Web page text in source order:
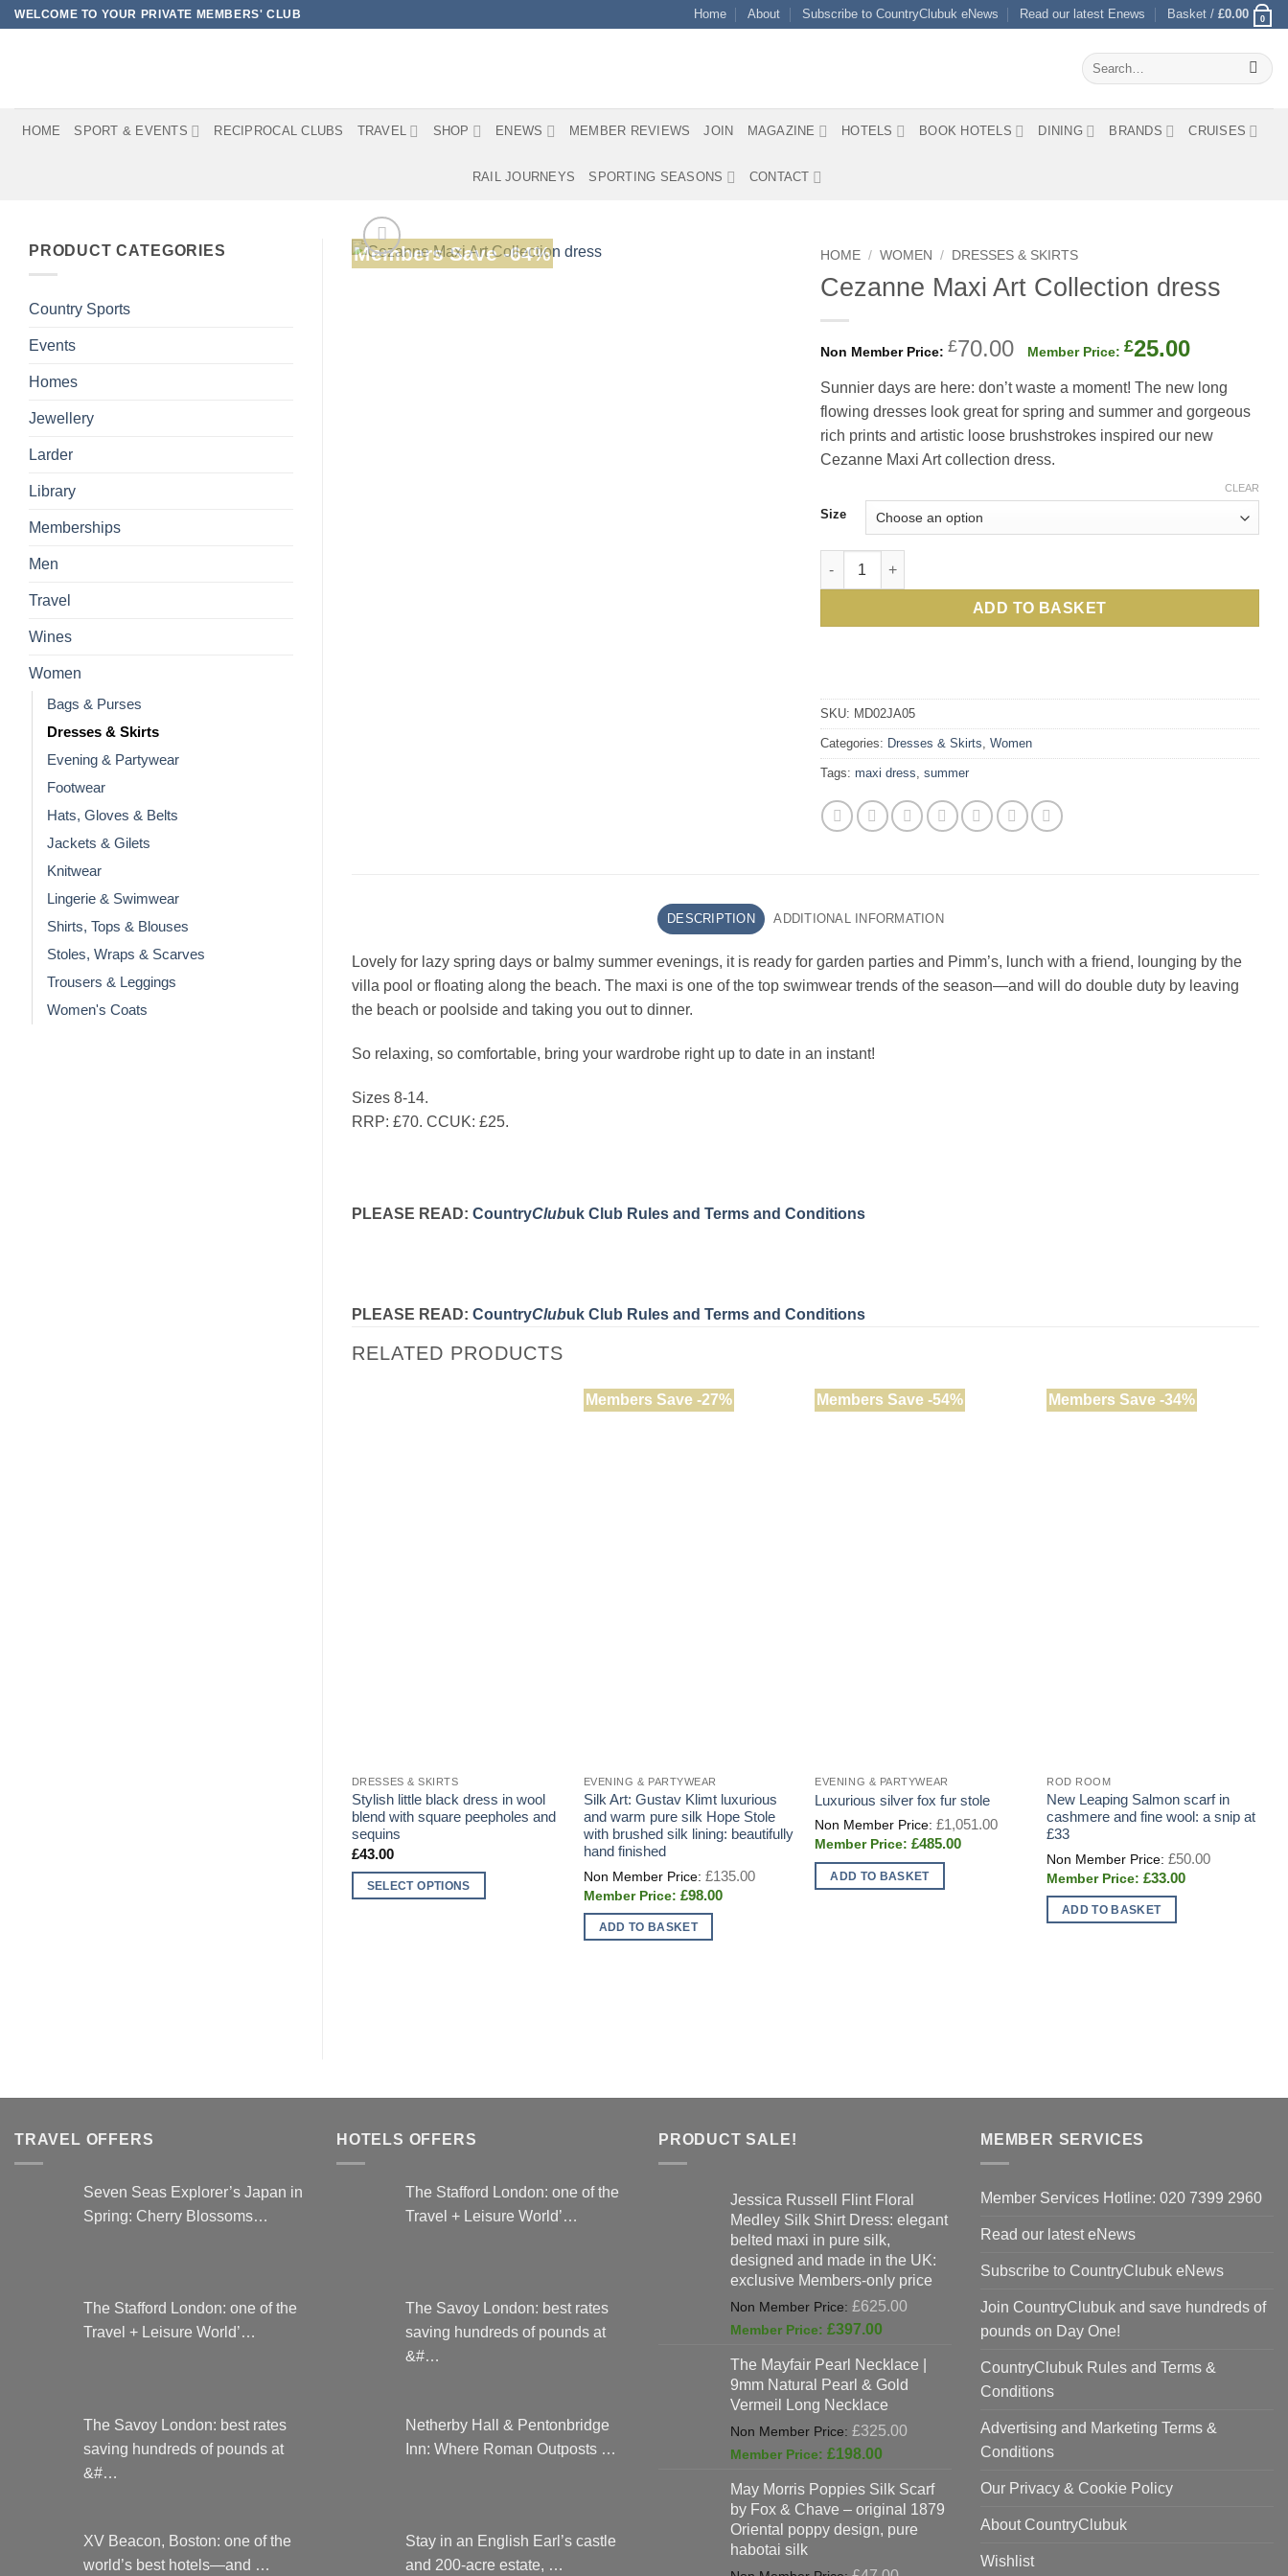
Skip
to
WELCOME TO YOUR PRIVATE MEMBERS' CLUB Home About Subscribe to CountryClubuk eNews Read our latest Enews Basket / £0.00 0
Search
for:
HOME SPORT & EVENTS RECIPROCAL CLUBS TRAVEL SHOP ENEWS MEMBER REVIEWS JOIN MAGAZINE HOTELS BOOK HOTELS DINING BRANDS CRUISES
RAIL JOURNEYS SPORTING SEASONS CONTACT
PRODUCT CATEGORIES
Country Sports
Events
Homes
Jewellery
Larder
Library
Memberships
Men
Travel
Wines
Women
Bags & Purses
Dresses & Skirts
Evening & Partywear
Footwear
Hats, Gloves & Belts
Jackets & Gilets
Knitwear
Lingerie & Swimwear
Shirts, Tops & Blouses
Stoles, Wraps & Scarves
Trousers & Leggings
Women's Coats
Members Save -64% HOME / WOMEN / DRESSES & SKIRTS
Cezanne Maxi Art Collection dress
£70.00 Original
was:
£70.00.
£25.00Current
is:
£25.00.
Sunnier days are here: don’t waste a moment! The new long
flowing dresses look great for spring and summer and gorgeous
rich prints and artistic loose brushstrokes inspired our new
Cezanne Maxi Art collection dress.
Size
CLEAR
Cezanne Maxi Art Collection dress quantity
ADD TO BASKET
SKU: MD02JA05
Categories: Dresses & Skirts, Women
Tags: maxi dress, summer
DESCRIPTION ADDITIONAL INFORMATION
Lovely for lazy spring days or balmy summer evenings, it is ready for garden parties and Pimm’s, lunch with a friend, lounging by the
villa pool or floating along the beach. The maxi is one of the top swimwear trends of the season—and will do double duty by leaving
the beach or poolside and taking you out to dinner.
So relaxing, so comfortable, bring your wardrobe right up to date in an instant!
Sizes 8-14.
RRP: £70. CCUK: £25.
PLEASE READ: CountryClubuk Club Rules and Terms and Conditions
PLEASE READ: CountryClubuk Club Rules and Terms and Conditions
RELATED PRODUCTS
DRESSES & SKIRTS
Stylish little black dress in wool
blend with square peepholes and
sequins
£43.00
SELECT OPTIONS
on
Members Save -27%
EVENING & PARTYWEAR
Silk Art: Gustav Klimt luxurious
and warm pure silk Hope Stole
with brushed silk lining: beautifully
hand finished
£135.00
£98.00Current
ADD TO BASKET
Members Save -54%
EVENING & PARTYWEAR
Luxurious silver fox fur stole
£1,051.00
Original
£1,051.00.
£485.00Current
ADD TO BASKET
Members Save -34%
ROD ROOM
New Leaping Salmon scarf in
cashmere and fine wool: a snip at
£33
£50.00
£33.00Current
ADD TO BASKET
TRAVEL OFFERS
Seven Seas Explorer’s Japan in
Spring: Cherry Blossoms…
The Stafford London: one of the
Travel + Leisure World’…
The Savoy London: best rates
saving hundreds of pounds at
&#…
XV Beacon, Boston: one of the
world’s best hotels—and …
HOTELS OFFERS
The Stafford London: one of the
Travel + Leisure World’…
The Savoy London: best rates
saving hundreds of pounds at
&#…
Netherby Hall & Pentonbridge
Inn: Where Roman Outposts …
Stay in an English Earl’s castle
and 200-acre estate, …
PRODUCT SALE!
Jessica Russell Flint Floral
Medley Silk Shirt Dress: elegant
belted maxi in pure silk,
designed and made in the UK:
exclusive Members-only price
£625.00
£625.00.
£397.00
is:
£397.00.
The Mayfair Pearl Necklace |
9mm Natural Pearl & Gold
Vermeil Long Necklace
£325.00
£325.00.
£198.00
is:
£198.00.
May Morris Poppies Silk Scarf
by Fox & Chave – original 1879
Oriental poppy design, pure
habotai silk
MEMBER SERVICES
Member Services Hotline: 020 7399 2960
Read our latest eNews
Subscribe to CountryClubuk eNews
Join CountryClubuk and save hundreds of
pounds on Day One!
CountryClubuk Rules and Terms &
Conditions
Advertising and Marketing Terms &
Conditions
Our Privacy & Cookie Policy
About CountryClubuk
Wishlist